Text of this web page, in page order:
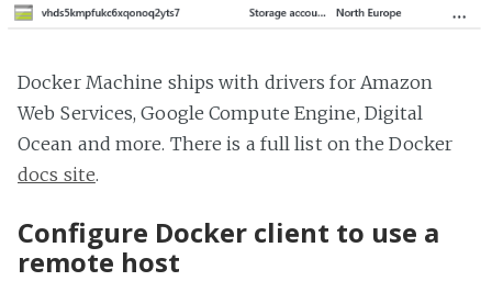
Docker Machine ships with drivers for Amazon
Web Services, Google Compute Engine, Digital
Ocean and more. There is a full list on the Docker
docs site.
Configure Docker client to use a
remote host